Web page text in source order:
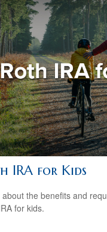
IRA for Kids
about the benefits and
for kids.